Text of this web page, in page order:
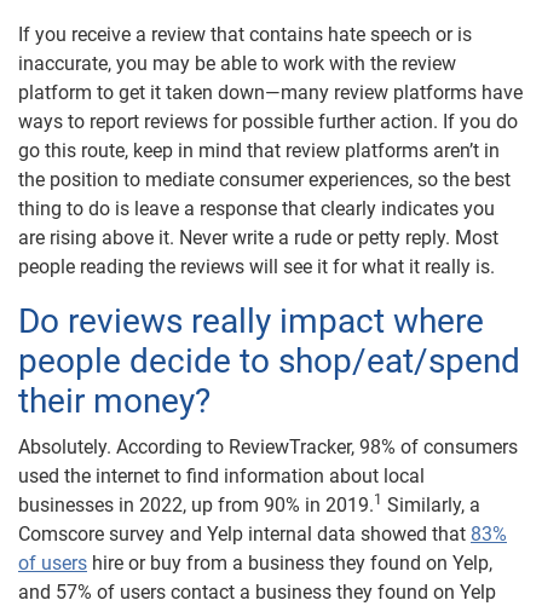
If you receive a review that contains hate speech or is
inaccurate, you may be able to work with the review
platform to get it taken down—many review platforms have
ways to report reviews for possible further action. If you do
go this route, keep in mind that review platforms aren’t in
the position to mediate consumer experiences, so the best
thing to do is leave a response that clearly indicates you
are rising above it. Never write a rude or petty reply. Most
people reading the reviews will see it for what it really is.
Do reviews really impact where
people decide to shop/eat/spend
their money?
Absolutely. According to ReviewTracker, 98% of consumers
used the internet to find information about local
businesses in 2022, up from 90% in 2019.1 Similarly, a
Comscore survey and Yelp internal data showed that 83%
of users hire or buy from a business they found on Yelp,
and 57% of users contact a business they found on Yelp